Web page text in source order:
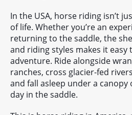
In the USA, horse riding isn’t
of life. Whether you’re an
returning to the saddle, the
and riding styles makes it
adventure. Ride alongside
ranches, cross glacier-fed
and fall asleep under a
day in the saddle.